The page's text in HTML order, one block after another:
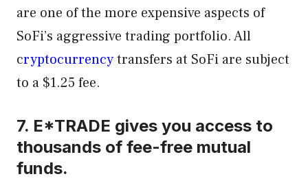
are one of the more expensive aspects of
SoFi’s aggressive trading portfolio. All
cryptocurrencytransfers at SoFi are subject
to a $1.25 fee.
7. E*TRADE gives you access to
thousands of fee-free mutual
funds.